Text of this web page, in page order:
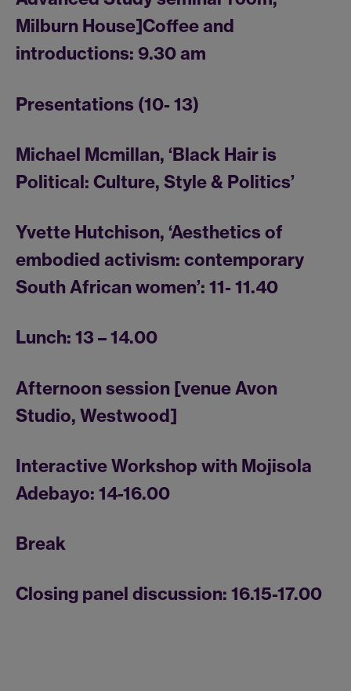
Milburn House]Coffee and
introductions: 9.30 am
Presentations (10- 13)
Michael Mcmillan, ‘Black Hair is
Political: Culture, Style & Politics’
Yvette Hutchison, ‘Aesthetics of
embodied activism: contemporary
South African women’: 11- 11.40
Lunch: 13 – 14.00
Afternoon session [venue Avon
Studio, Westwood]
Interactive Workshop with Mojisola
Adebayo: 14-16.00
Break
Closing panel discussion: 16.15-17.00